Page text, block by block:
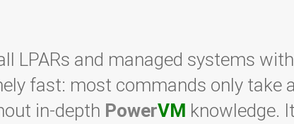
LPARs and managed systems
fast: most commands only take
in-depth PowerVM knowledge.